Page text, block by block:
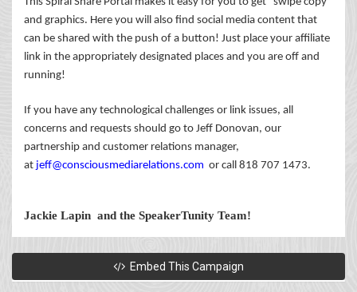
and graphics. Here you will also find social media content that
can be shared with the push of a button! Just place your affiliate
link in the appropriately designated places and you are off and
running!
If you have any technological challenges or link issues, all
concerns and requests should go to Jeff Donovan, our
partnership and customer relations manager,
at jeff@consciousmediarelations.com or call 818 707 1473.
Jackie Lapin and the SpeakerTunity Team!
Embed This Campaign